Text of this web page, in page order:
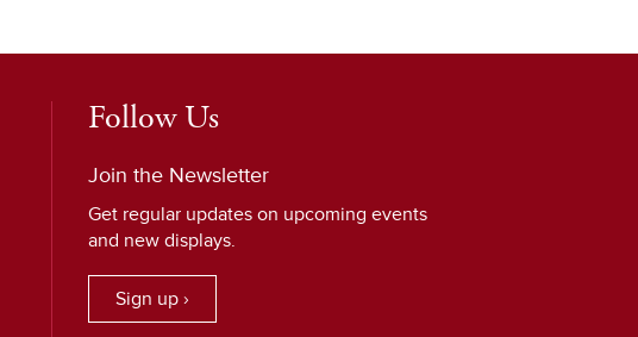
Follow Us
Join the Newsletter
Get regular updates on upcoming events
and new displays.
Sign up ›